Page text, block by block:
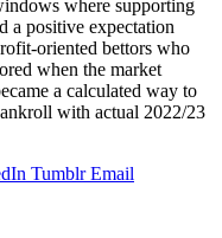
where supporting
a positive expectation
bettors who
when the market
a calculated way to
with actual 2022/23
Tumblr Email